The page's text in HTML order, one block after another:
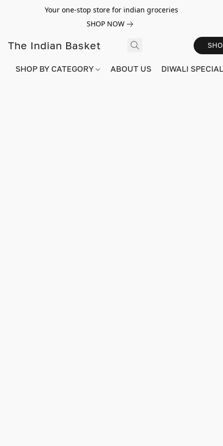
Your one-stop store for indian groceries
SHOP NOW
The Indian Basket
SHOP BY CATEGORY ABOUT US DIWALI